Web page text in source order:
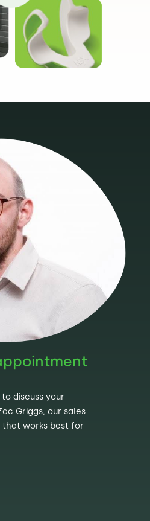
discuss your
Griggs, our sales
that works best for